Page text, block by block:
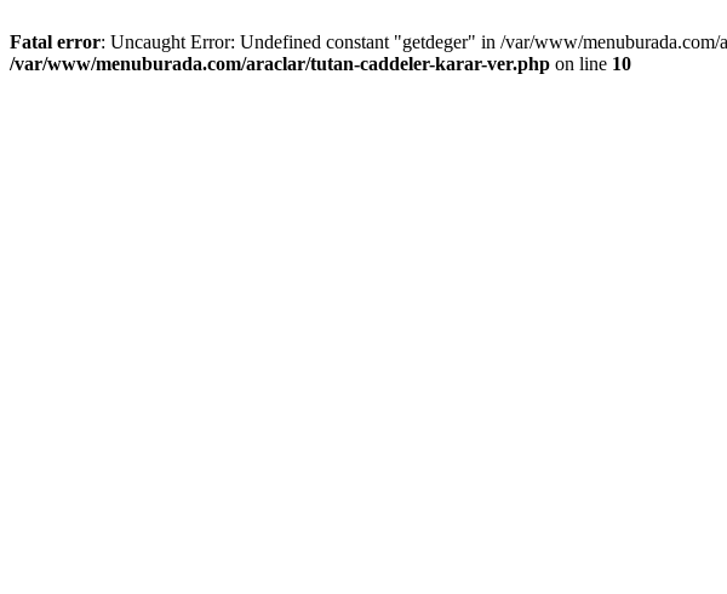
Fatal error: Uncaught Error: Undefined constant "getdeger" in /var/www/
/var/www/menuburada.com/araclar/tutan-caddeler-karar-ver.php on line 10